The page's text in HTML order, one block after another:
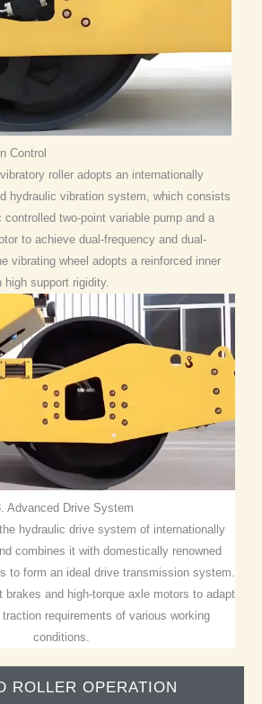
ROLLER OPERATION
Control
roller adopts an internationally
hydraulic vibration system, which consists
two-point variable pump and a
to achieve dual-frequency and dual-
vibrating wheel adopts a reinforced inner
high support rigidity.
Advanced Drive System
hydraulic drive system of internationally
combines it with domestically renowned
to form an ideal drive transmission system.
brakes and high-torque axle motors to adapt
requirements of various working
conditions.